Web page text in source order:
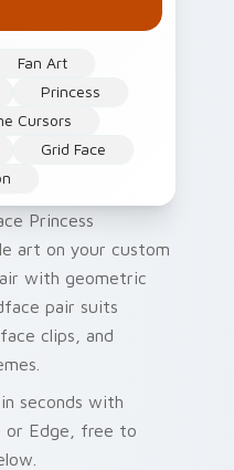
Fan Art
Princess
Cursors
Grid Face
Princess
art on your custom
with geometric
pair suits
clips, and
seconds with
or Edge, free to